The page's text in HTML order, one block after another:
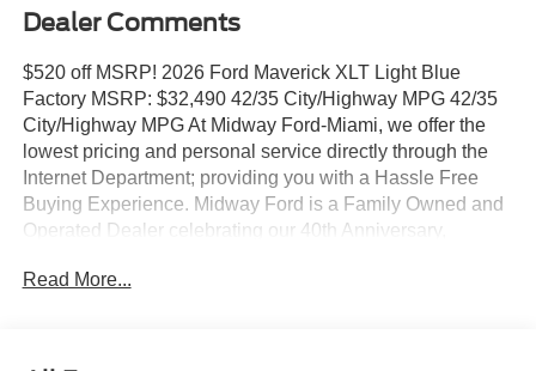
Dealer Comments
$520 off MSRP! 2026 Ford Maverick XLT Light Blue
Factory MSRP: $32,490 42/35 City/Highway MPG 42/35
City/Highway MPG At Midway Ford-Miami, we offer the
lowest pricing and personal service directly through the
Internet Department; providing you with a Hassle Free
Buying Experience. Midway Ford is a Family Owned and
Operated Dealer celebrating our 40th Anniversary,
selection of new and used cars and trucks, as well as
Read More...